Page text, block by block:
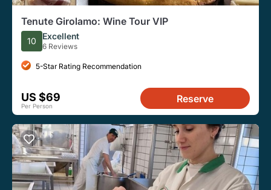
Tenute Girolamo: Wine Tour VIP
10 Excellent
6 Reviews
5-Star Rating Recommendation
US $69
Per Person
Reserve